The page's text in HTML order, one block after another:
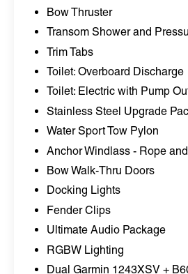
Bow Thruster
Transom Shower and
Trim Tabs
Toilet: Overboard Discharge
Toilet: Electric with Pump
Stainless Steel Upgrade
Water Sport Tow Pylon
Anchor Windlass - Rope
Bow Walk-Thru Doors
Docking Lights
Fender Clips
Ultimate Audio Package
RGBW Lighting
Dual Garmin 1243XSV +